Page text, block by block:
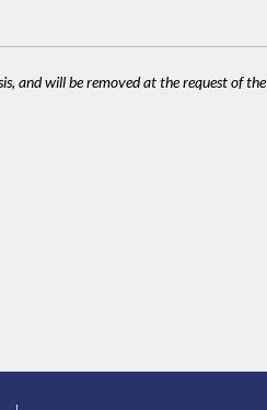
and will be removed at the request of the